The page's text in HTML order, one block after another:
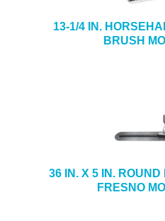
13-1/4 IN.
BRUSH
36 IN. X 5 IN.
FRESNO